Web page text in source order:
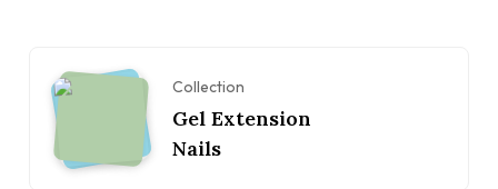
Collection
Gel Extension
Nails